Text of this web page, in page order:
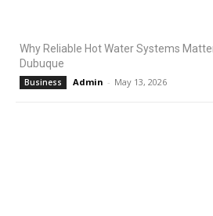
Why Reliable Hot Water Systems
Dubuque
Business Admin - May 13, 2026